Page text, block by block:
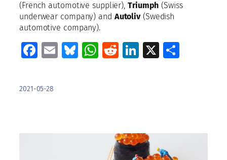
(French automotive supplier), Triumph (Swiss
underwear company) and Autoliv(Swedish
automotive company).
Facebook
EmailBluesky
WhatsApp
RedditLinkedIn
X
2021-05-28